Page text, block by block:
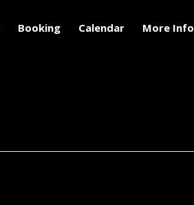
Booking Calendar More Info